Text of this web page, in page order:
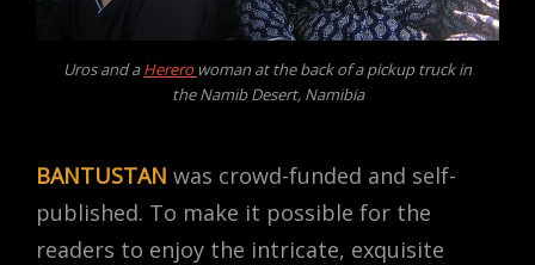
Uros and aHerero woman at the back of a pickup truck in
the Namib Desert, Namibia
BANTUSTAN was crowd-funded and self-
published. To make it possible for the
readers to enjoy the intricate, exquisite